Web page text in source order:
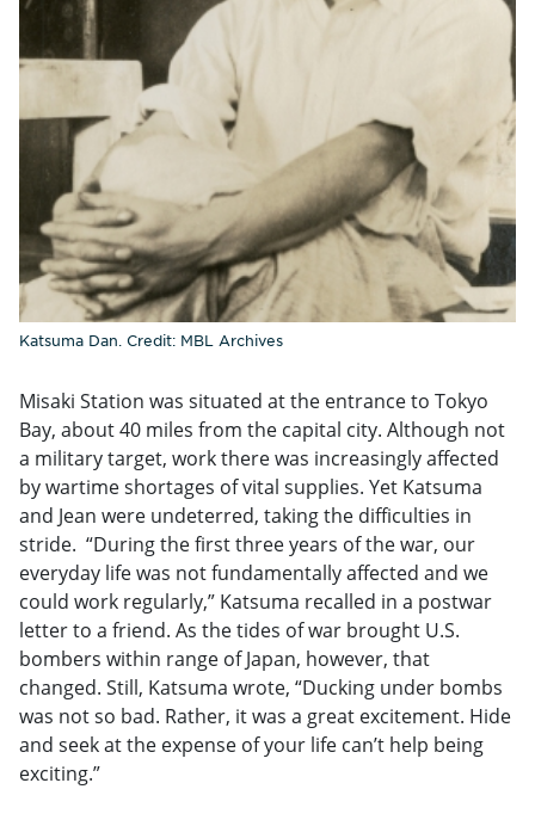
Katsuma Dan. Credit: MBL Archives
Misaki Station was situated at the entrance to Tokyo
Bay, about 40 miles from the capital city. Although not
a military target, work there was increasingly affected
by wartime shortages of vital supplies. Yet Katsuma
and Jean were undeterred, taking the difficulties in
stride. “During the first three years of the war, our
everyday life was not fundamentally affected and we
could work regularly,” Katsuma recalled in a postwar
letter to a friend. As the tides of war brought U.S.
bombers within range of Japan, however, that
changed. Still, Katsuma wrote, “Ducking under bombs
was not so bad. Rather, it was a great excitement. Hide
and seek at the expense of your life can’t help being
exciting.”